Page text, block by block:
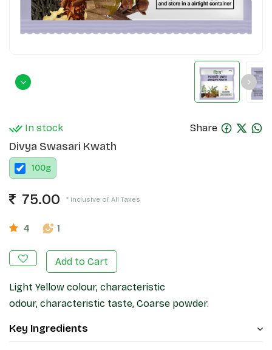
In stock Share
Divya Swasari Kwath
100g
75.00 * Inclusive of All Taxes
4 1
Add to Cart
Light Yellow colour, characteristic
odour, characteristic taste, Coarse powder.
Key Ingredients